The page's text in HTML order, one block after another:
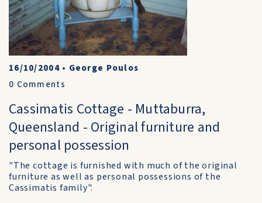
16/10/2004• George Poulos
0 Comments
Cassimatis Cottage - Muttaburra,
Queensland - Original furniture and
personal possession
"The cottage is furnished with much of the original
furniture as well as personal possessions of the
Cassimatis family".